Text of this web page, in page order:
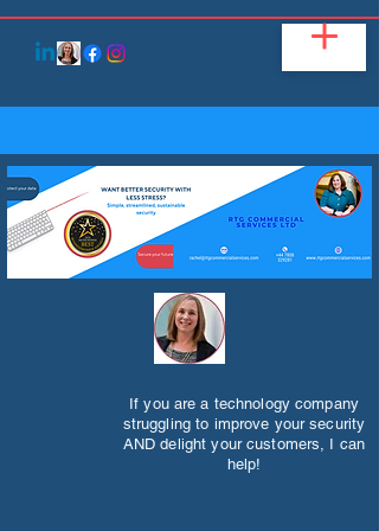
If you are a technology company
struggling to improve your security
AND delight your customers, I can
help!​